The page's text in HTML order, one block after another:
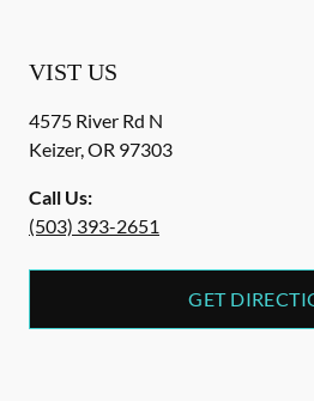
VIST US
4575 River Rd N
Keizer,OR 97303
Call Us:
(503) 393-2651
GET